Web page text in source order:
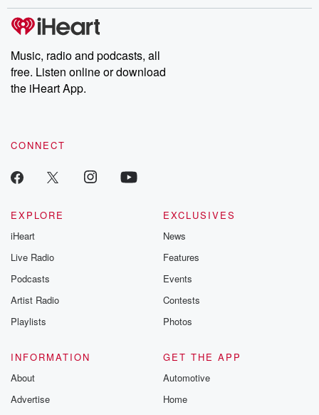
Music, radio and podcasts, all
free. Listen online or download
the iHeart App.
CONNECT
EXPLORE
iHeart
Live Radio
Podcasts
Artist Radio
Playlists
EXCLUSIVES
News
Features
Events
Contests
Photos
INFORMATION
About
Advertise
GET THE APP
Automotive
Home